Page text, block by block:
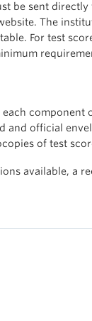
be sent
The
For test
component
and official
of test
available, a